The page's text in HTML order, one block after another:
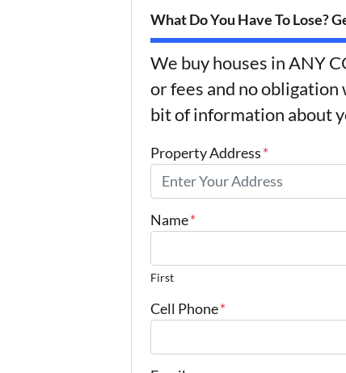
What Do You Have To Lose?
We buy houses in ANY
or fees and no obligation
bit of information about
Property Address*
Name*
First
Cell Phone*